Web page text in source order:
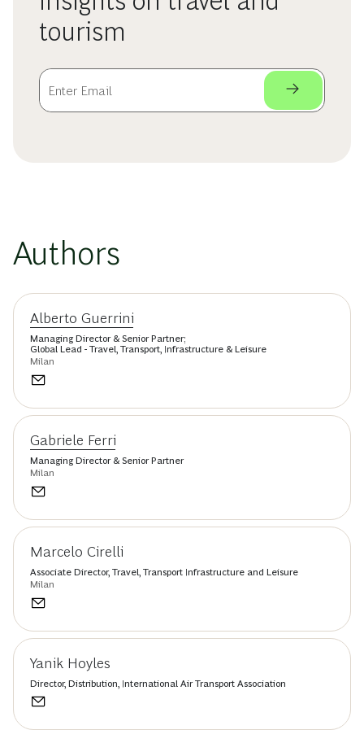
tourism
Authors
Alberto Guerrini
Managing Director & Senior Partner;
Global Lead - Travel, Transport, Infrastructure & Leisure
Milan
Gabriele Ferri
Managing Director & Senior Partner
Milan
Marcelo Cirelli
Associate Director, Travel, Transport Infrastructure and Leisure
Milan
Yanik Hoyles
Director, Distribution, International Air Transport Association